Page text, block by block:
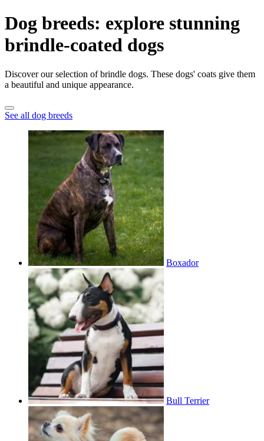
Dog breeds: explore stunning
brindle-coated dogs
Discover our selection of brindle dogs. These dogs' coats give them
a beautiful and unique appearance.
See all dog breeds
Boxador
Bull Terrier